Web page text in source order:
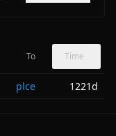
To Time
plce 1221d